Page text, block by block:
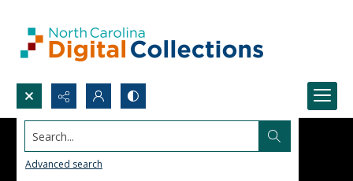
Search...
Advanced search